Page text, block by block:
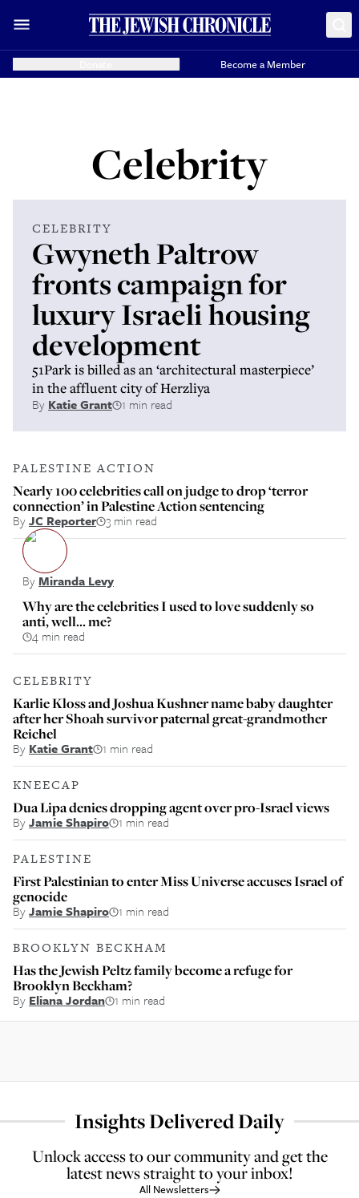
Become a Member
Celebrity
CELEBRITY
Gwyneth Paltrow
fronts campaign for
luxury Israeli housing
development
51Park is billed as an ‘architectural masterpiece’
in the affluent city of Herzliya
By Katie Grant 1 min read
PALESTINE ACTION
Nearly 100 celebrities call on judge to drop ‘terror
connection’ in Palestine Action sentencing
ByJC Reporter 3 min read
ByMiranda Levy
Why are the celebrities I used to love suddenly so
anti, well… me?
4 min read
CELEBRITY
Karlie Kloss and Joshua Kushner name baby daughter
after her Shoah survivor paternal great-grandmother
Reichel
By Katie Grant 1 min read
KNEECAP
Dua Lipa denies dropping agent over pro-Israel views
ByJamie Shapiro 1 min read
PALESTINE
First Palestinian to enter Miss Universe accuses Israel of
genocide
ByJamie Shapiro 1 min read
BROOKLYN BECKHAM
Has the Jewish Peltz family become a refuge for
Brooklyn Beckham?
By Eliana Jordan 1 min read
Insights Delivered Daily
Unlock access to our community and get the
latest news straight to your inbox!
All Newsletters